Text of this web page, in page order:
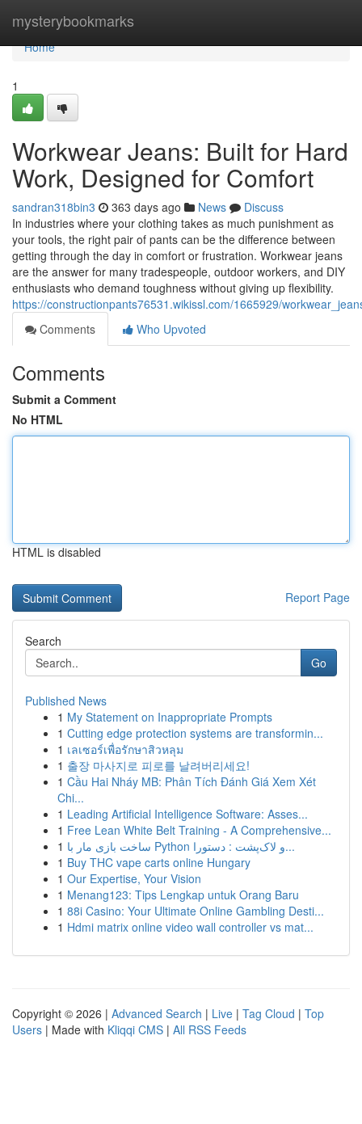
mysterybookmarks
Home
Home
1
Workwear Jeans: Built for Hard
Work, Designed for Comfort
sandran318bin3 363 days ago News
Discuss
In industries where your clothing takes as much punishment as
your tools, the right pair of pants can be the difference between
getting through the day in comfort or frustration. Workwear jeans
are the answer for many tradespeople, outdoor workers, and DIY
enthusiasts who demand toughness without giving up flexibility.
https://constructionpants76531.wikissl.com/1665929/
Comments
Who Upvoted
Comments
Submit a Comment
No HTML
HTML is disabled
Report Page
Search
Go
Published News
1 My Statement on Inappropriate Prompts
1 Cutting edge protection systems are transformin...
1 เลเซอร์เพื่อรักษาสิวหลุม
1 출장 마사지로 피로를 날려버리세요!
1 Cầu Hai Nháy MB: Phân Tích Đánh Giá Xem Xét
Chi...
1 Leading Artificial Intelligence Software: Asses...
1 Free Lean White Belt Training - A Comprehensive...
1
ساخت بازی مار با Python و لاک‌پشت : دستورا...
1 Buy THC vape carts online Hungary
1 Our Expertise, Your Vision
1 Menang123: Tips Lengkap untuk Orang Baru
1 88i Casino: Your Ultimate Online Gambling Desti...
1 Hdmi matrix online video wall controller vs mat...
Copyright © 2026 | Advanced Search | Live | Tag Cloud | Top
Users | Made with Kliqqi CMS | All RSS Feeds